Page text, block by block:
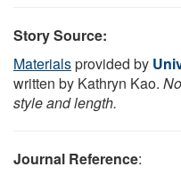
Story Source:
Materialsprovided by
written by Kathryn Kao.
style and length.
Journal Reference: